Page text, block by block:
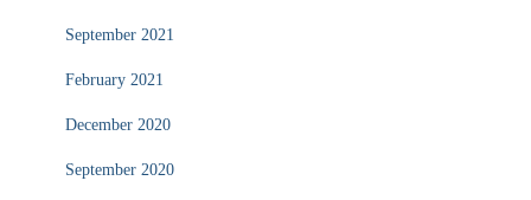
September 2021
February 2021
December 2020
September 2020